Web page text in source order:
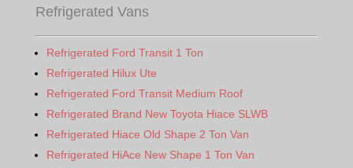
Refrigerated Vans
Refrigerated Ford Transit 1 Ton
Refrigerated Hilux Ute
Refrigerated Ford Transit Medium Roof
Refrigerated Brand New Toyota Hiace SLWB
Refrigerated Hiace Old Shape 2 Ton Van
Refrigerated HiAce New Shape 1 Ton Van